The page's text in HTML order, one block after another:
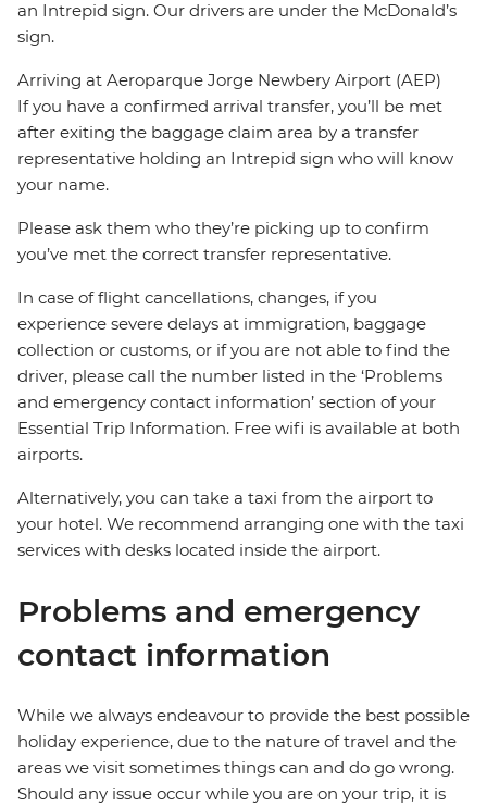
an Intrepid sign. Our drivers are under the McDonald’s
sign.
Arriving at Aeroparque Jorge Newbery Airport (AEP)
If you have a confirmed arrival transfer, you’ll be met
after exiting the baggage claim area by a transfer
representative holding an Intrepid sign who will know
your name.
Please ask them who they’re picking up to confirm
you’ve met the correct transfer representative.
In case of flight cancellations, changes, if you
experience severe delays at immigration, baggage
collection or customs, or if you are not able to find the
driver, please call the number listed in the ‘Problems
and emergency contact information’ section of your
Essential Trip Information. Free wifi is available at both
airports.
Alternatively, you can take a taxi from the airport to
your hotel. We recommend arranging one with the taxi
services with desks located inside the airport.
Problems and emergency
contact information
While we always endeavour to provide the best possible
holiday experience, due to the nature of travel and the
areas we visit sometimes things can and do go wrong.
Should any issue occur while you are on your trip, it is